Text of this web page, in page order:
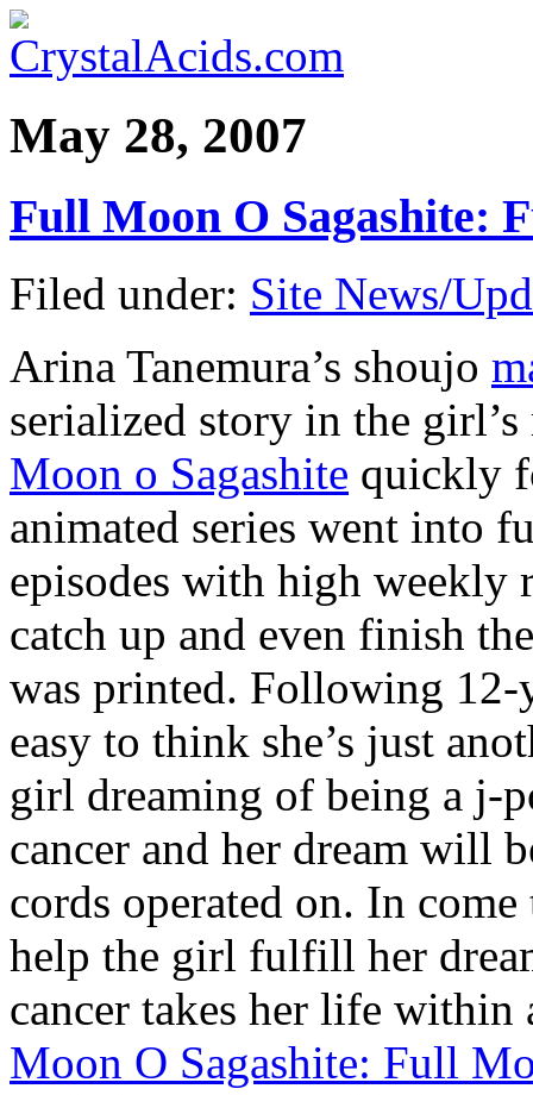
May 28, 2007
Full Moon O Sagashite:
Filed under: Site News/
Arina Tanemura’s shoujo
serialized story in the
Moon o Sagashite quickly
animated series went into
episodes with high weekly
catch up and even finish
was printed. Following
easy to think she’s just
girl dreaming of being a j-
cancer and her dream will
cords operated on. In
help the girl fulfill her
cancer takes her life within
Moon O Sagashite: Full